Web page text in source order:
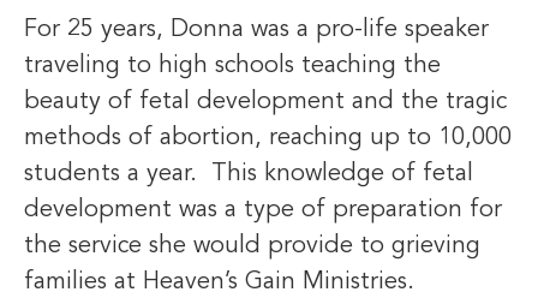
For 25 years, Donna was a pro-life speaker
traveling to high schools teaching the
beauty of fetal development and the tragic
methods of abortion, reaching up to 10,000
students a year. This knowledge of fetal
development was a type of preparation for
the service she would provide to grieving
families at Heaven’s Gain Ministries.